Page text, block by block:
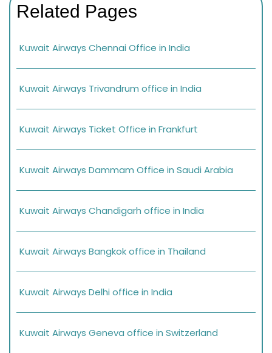
Related Pages
Kuwait Airways Chennai Office in India
Kuwait Airways Trivandrum office in India
Kuwait Airways Ticket Office in Frankfurt
Kuwait Airways Dammam Office in Saudi Arabia
Kuwait Airways Chandigarh office in India
Kuwait Airways Bangkok office in Thailand
Kuwait Airways Delhi office in India
Kuwait Airways Geneva office in Switzerland